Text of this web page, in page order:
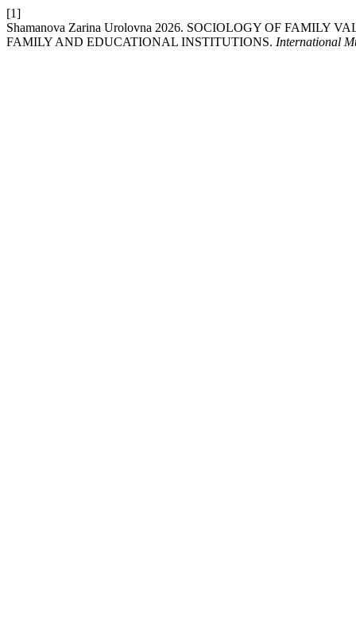
[1]
Shamanova Zarina Urolovna 2026. SOCIOLOGY OF FAMILY
FAMILY AND EDUCATIONAL INSTITUTIONS. International